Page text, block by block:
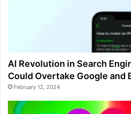
AI Revolution in Search
Could Overtake Google and
February 12, 2024